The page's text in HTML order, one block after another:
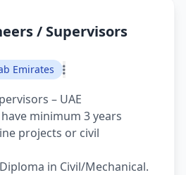
/ Supervisors
Emirates
– UAE
minimum 3 years
projects or civil
in Civil/Mechanical.